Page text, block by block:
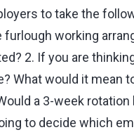
to take the
furlough working
2. If you are
What would it mean
a 3-week
to decide which